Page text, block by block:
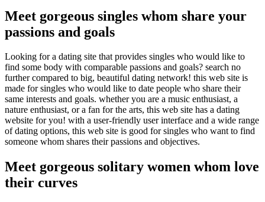
Meet gorgeous singles whom share your
passions and goals
Looking for a dating site that provides singles who would like to
find some body with comparable passions and goals? search no
further compared to big, beautiful dating network! this web site is
made for singles who would like to date people who share their
same interests and goals. whether you are a music enthusiast, a
nature enthusiast, or a fan for the arts, this web site has a dating
website for you! with a user-friendly user interface and a wide range
of dating options, this web site is good for singles who want to find
someone whom shares their passions and objectives.
Meet gorgeous solitary women whom love
their curves